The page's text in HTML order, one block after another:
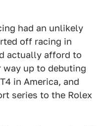
had an unlikely
off racing in
actually afford to
way up to debuting
in America, and
series to the Rolex